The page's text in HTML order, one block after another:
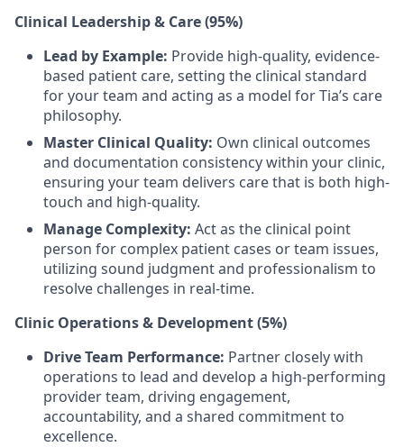
Clinical Leadership & Care (95%)
Lead by Example: Provide high-quality, evidence-
based patient care, setting the clinical standard
for your team and acting as a model for Tia’s care
philosophy.
Master Clinical Quality: Own clinical outcomes
and documentation consistency within your clinic,
ensuring your team delivers care that is both high-
touch and high-quality.
Manage Complexity: Act as the clinical point
person for complex patient cases or team issues,
utilizing sound judgment and professionalism to
resolve challenges in real-time.
Clinic Operations & Development (5%)
Drive Team Performance: Partner closely with
operations to lead and develop a high-performing
provider team, driving engagement,
accountability, and a shared commitment to
excellence.